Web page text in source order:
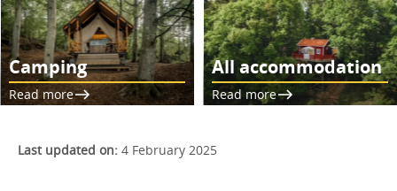
Camping
Read more
All accommodation
Read more
Last updated on: 4 February 2025